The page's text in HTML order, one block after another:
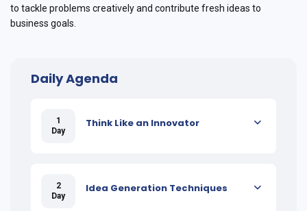
to tackle problems creatively and contribute fresh ideas to
business goals.
Daily Agenda
1
Day
Think Like an Innovator
2
Day
Idea Generation Techniques